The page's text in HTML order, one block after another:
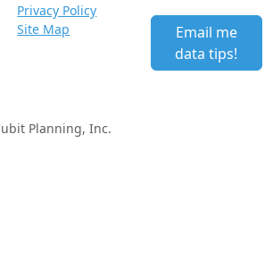
Privacy Policy
Site Map
Email me
data tips!
Planning, Inc.